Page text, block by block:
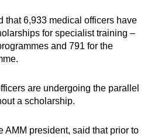
that 6,933 medical officers have
for specialist training –
and 791 for the
are undergoing the parallel
a scholarship.
AMM president, said that prior to